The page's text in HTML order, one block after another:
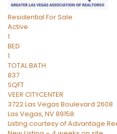
Residential For Sale
Active
1
BED
1
TOTAL BATH
837
SQFT
VEER CITYCENTER
3722 Las Vegas Boulevard 2608
Las Vegas, NV89158
Listing courtesy of Advantage